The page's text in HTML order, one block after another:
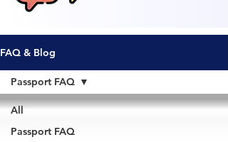
FAQ & Blog
All
Passport FAQ
Passport FAQ